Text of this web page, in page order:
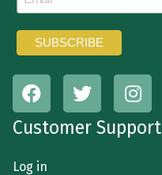
Customer Support
Log in